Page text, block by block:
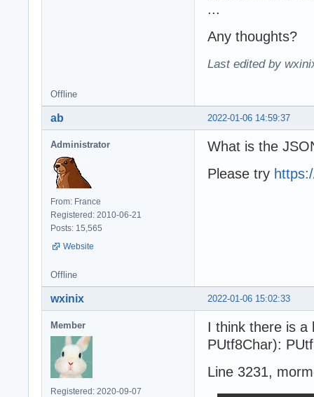
...
Any thoughts?
Last edited by
Offline
2022-01-06 14:59:37
ab
Administrator
From: France
Registered: 2010-06-21
Posts: 15,565
Website
What is the
Please try
Offline
2022-01-06 15:02:33
wxinix
Member
Registered: 2020-09-07
I think there is a
PUtf8Char):
Line 3231,